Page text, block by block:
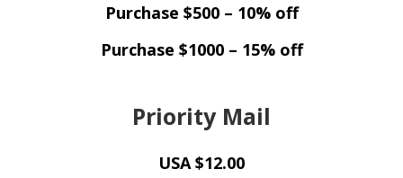
Purchase $500 – 10% off
Purchase $1000 – 15% off
Priority Mail
USA $12.00